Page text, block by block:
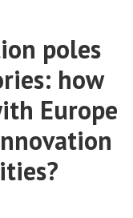
poles
how
Europe